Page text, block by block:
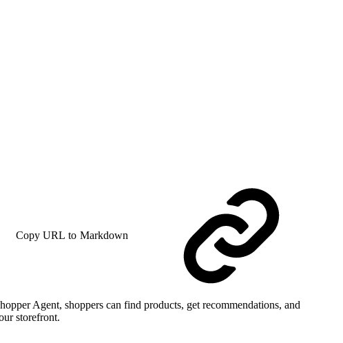
Copy URL to Markdown
Agent, shoppers can find products, get recommendations, and
storefront.